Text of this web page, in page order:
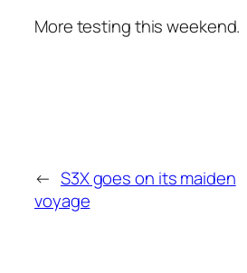
More testing this weekend.
← S3X goes on its maiden
voyage